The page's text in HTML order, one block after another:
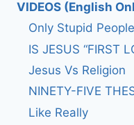
VIDEOS (English
Only Stupid
IS JESUS “FIRST
Jesus Vs Religion
NINETY-FIVE
Like Really